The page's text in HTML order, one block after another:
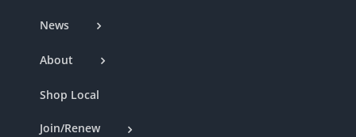
News
About
Shop Local
Join/Renew